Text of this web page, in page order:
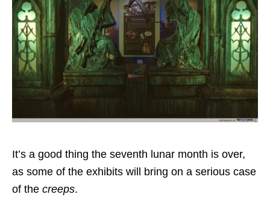
It’s a good thing the seventh lunar month is over,
as some of the exhibits will bring on a serious case
of the creeps.